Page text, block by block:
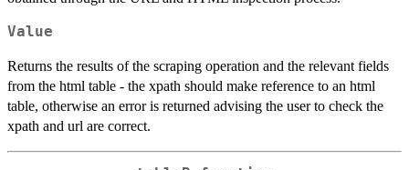
Value
Returns the results of the scraping operation and the relevant fields
from the html table - the xpath should make reference to an html
table, otherwise an error is returned advising the user to check the
xpath and url are correct.